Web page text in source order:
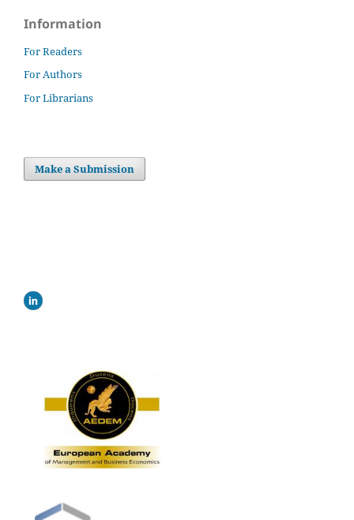
Information
For Readers
For Authors
For Librarians
Make a Submission